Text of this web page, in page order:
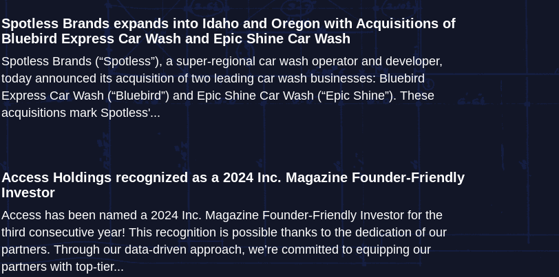
Spotless Brands expands into Idaho and Oregon with Acquisitions of
Bluebird Express Car Wash and Epic Shine Car Wash
Spotless Brands (“Spotless”), a super-regional car wash operator and developer,
today announced its acquisition of two leading car wash businesses: Bluebird
Express Car Wash (“Bluebird”) and Epic Shine Car Wash (“Epic Shine”). These
acquisitions mark Spotless'...
Access Holdings recognized as a 2024 Inc. Magazine Founder-Friendly
Investor
Access has been named a 2024 Inc. Magazine Founder-Friendly Investor for the
third consecutive year! This recognition is possible thanks to the dedication of our
partners. Through our data-driven approach, we’re committed to equipping our
partners with top-tier...